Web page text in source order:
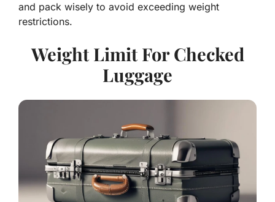
and pack wisely to avoid exceeding weight
restrictions.
Weight Limit For Checked
Luggage